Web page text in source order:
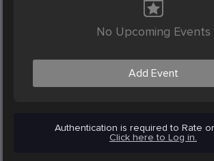
No Upcoming Events
Add Event
Authentication is required to Rate
Click here to Log in.